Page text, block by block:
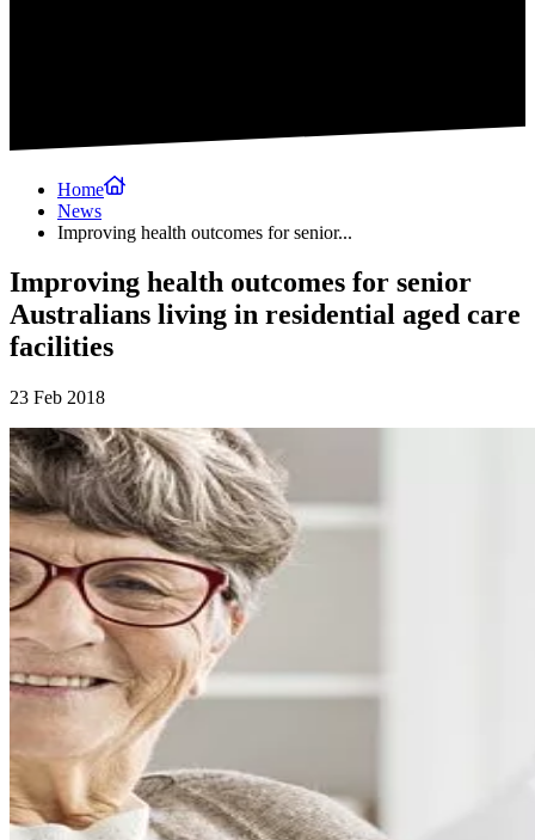
Home
News
Improving health outcomes for senior...
Improving health outcomes for senior
Australians living in residential aged care
facilities
23 Feb 2018